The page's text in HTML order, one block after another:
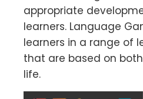
appropriate
learners. Language
learners in a range of
that are based on
life.